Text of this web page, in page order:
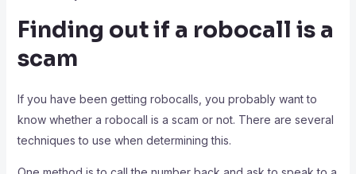
Finding out if a robocall is a
scam
If you have been getting robocalls, you probably want to
know whether a robocall is a scam or not. There are several
techniques to use when determining this.